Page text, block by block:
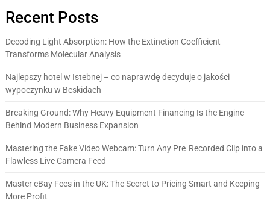
Recent Posts
Decoding Light Absorption: How the Extinction Coefficient
Transforms Molecular Analysis
Najlepszy hotel w Istebnej – co naprawdę decyduje o jakości
wypoczynku w Beskidach
Breaking Ground: Why Heavy Equipment Financing Is the Engine
Behind Modern Business Expansion
Mastering the Fake Video Webcam: Turn Any Pre‑Recorded Clip into a
Flawless Live Camera Feed
Master eBay Fees in the UK: The Secret to Pricing Smart and Keeping
More Profit